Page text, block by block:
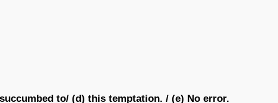
to/ (d) this temptation. / (e) No error.